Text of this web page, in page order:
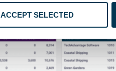
ACCEPT SELECTED